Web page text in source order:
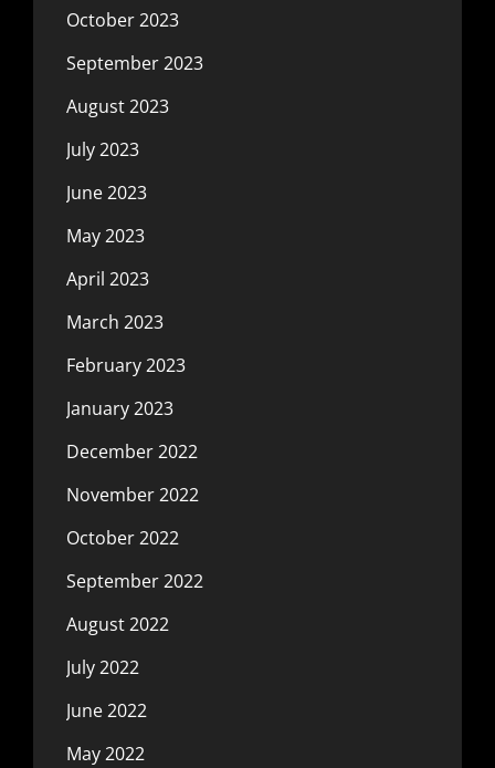
October 2023
September 2023
August 2023
July 2023
June 2023
May 2023
April 2023
March 2023
February 2023
January 2023
December 2022
November 2022
October 2022
September 2022
August 2022
July 2022
June 2022
May 2022